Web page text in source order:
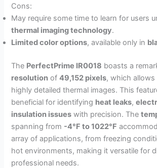
Cons:
May require some time to learn for users
thermal imaging technology.
Limited color options, available only in
The PerfectPrime IR0018 boasts a
resolution of49,152 pixels, which
highly detailed thermal images. This
beneficial for identifying heat leaks,
insulation issues with precision. The
spanning from -4°F to 1022°F
array of applications, from freezing
hot environments, making it versatile for
professional needs.